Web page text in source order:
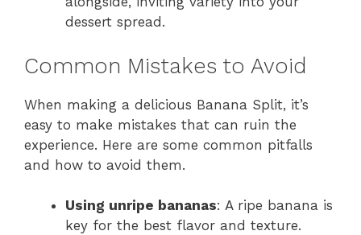
dessert spread.
Common Mistakes to Avoid
When making a delicious Banana Split, it’s
easy to make mistakes that can ruin the
experience. Here are some common pitfalls
and how to avoid them.
Using unripe bananas: A ripe banana is
key for the best flavor and texture.